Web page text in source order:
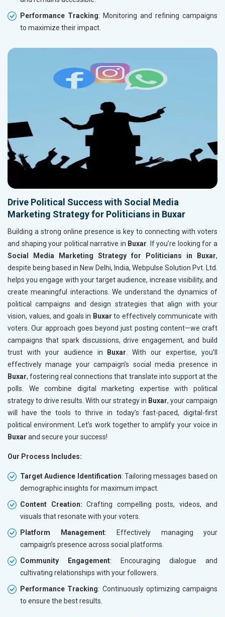
Performance Tracking: Monitoring and refining campaigns
to maximize their impact.
Drive Political Success with Social Media
Marketing Strategy for Politicians in Buxar
Building a strong online presence is key to connecting with voters
and shaping your political narrative in Buxar . If you’re looking for a
Social Media Marketing Strategy for Politicians in Buxar,
despite being based in New Delhi, India, Webpulse Solution Pvt. Ltd.
helps you engage with your target audience, increase visibility, and
create meaningful interactions. We understand the dynamics of
political campaigns and design strategies that align with your
vision, values, and goals in Buxar to effectively communicate with
voters. Our approach goes beyond just posting content—we craft
campaigns that spark discussions, drive engagement, and build
trust with your audience in
Buxar . With our expertise, you’ll
effectively manage your campaign’s social media presence in
Buxar, fostering real connections that translate into support at the
polls. We combine digital marketing expertise with political
strategy to drive results. With our strategy in Buxar, your campaign
will have the tools to thrive in today’s fast-paced, digital-first
political environment. Let’s work together to amplify your voice in
Buxar and secure your success!
Our Process Includes:
Target Audience Identification: Tailoring messages based on
demographic insights for maximum impact.
Content Creation: Crafting compelling posts, videos, and
visuals that resonate with your voters.
Platform Management: Effectively managing your
campaign’s presence across social platforms.
Community Engagement: Encouraging dialogue and
cultivating relationships with your followers.
Performance Tracking: Continuously optimizing campaigns
to ensure the best results.